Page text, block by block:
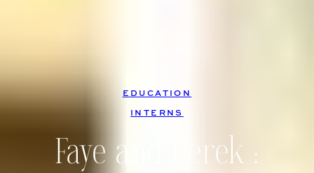
EDUCATION
INTERNS
Faye and Derek :